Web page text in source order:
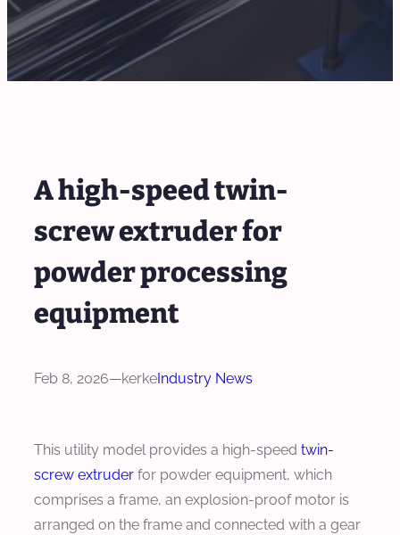
A high-speed twin-
screw extruder for
powder processing
equipment
Feb 8, 2026—kerkeIndustry News
This utility model provides a high-speed twin-
screw extruder for powder equipment, which
comprises a frame, an explosion-proof motor is
arranged on the frame and connected with a gear